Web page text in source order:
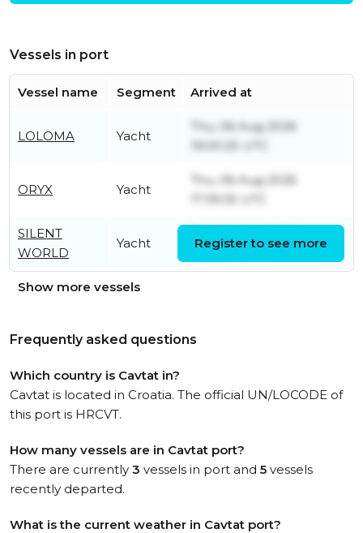
Vessels in port
Vessel name Segment Arrived at
LOLOMA Yacht
Thu, 06 Aug 2026
19:00:25 UTC
ORYX Yacht
Thu, 06 Aug 2026
17:39:35 UTC
SILENT
WORLD
Yacht
18:32:27 UTC
Register to see more
Show more vessels
Frequently asked questions
Which country is Cavtat in?
Cavtat is located in Croatia. The official UN/LOCODE of
this port is HRCVT.
How many vessels are in Cavtat port?
There are currently 3 vessels in port and 5 vessels
recently departed.
What is the current weather in Cavtat port?